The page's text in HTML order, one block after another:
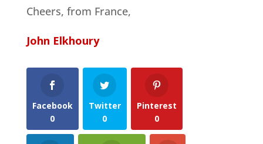
Cheers, from France,
John Elkhoury
Facebook
0
Twitter
0
Pinterest
0